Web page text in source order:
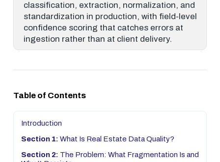
classification, extraction, normalization, and
standardization in production, with field-level
confidence scoring that catches errors at
ingestion rather than at client delivery.
Table of Contents
Introduction
Section 1: What Is Real Estate Data Quality?
Section 2: The Problem: What Fragmentation Is and